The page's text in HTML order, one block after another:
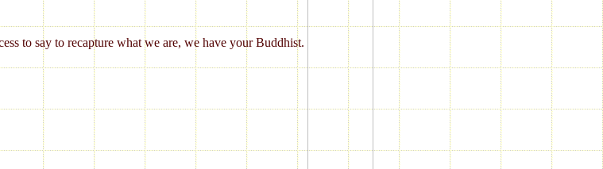
to say to recapture what we are, we have your Buddhist.